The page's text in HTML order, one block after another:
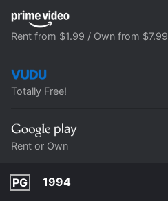
Rent from $1.99 / Own from $7.99
Totally Free!
Rent or Own
PG
1994